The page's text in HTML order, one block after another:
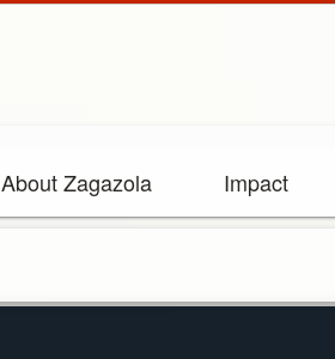
About Zagazola Impact